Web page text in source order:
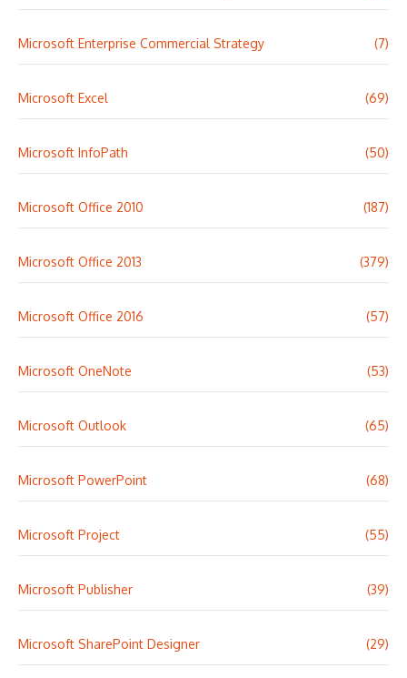
Microsoft Enterprise Commercial Strategy (7)
Microsoft Excel (69)
Microsoft InfoPath (50)
Microsoft Office 2010 (187)
Microsoft Office 2013 (379)
Microsoft Office 2016 (57)
Microsoft OneNote (53)
Microsoft Outlook (65)
Microsoft PowerPoint (68)
Microsoft Project (55)
Microsoft Publisher (39)
Microsoft SharePoint Designer (29)